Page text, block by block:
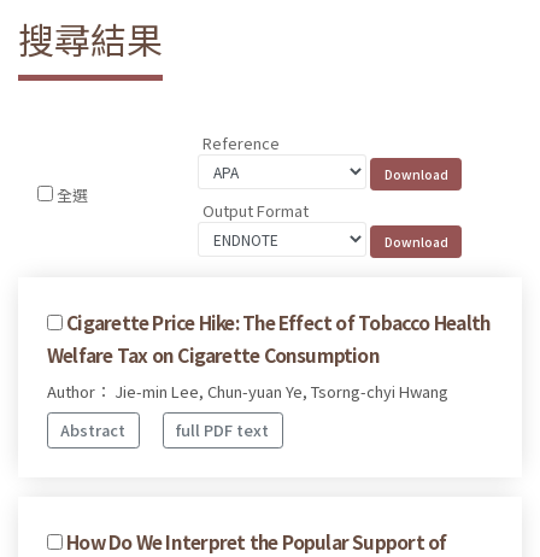
搜尋結果
全選
Reference
Output Format
Cigarette Price Hike: The Effect of Tobacco Health
Welfare Tax on Cigarette Consumption
Author： Jie-min Lee, Chun-yuan Ye, Tsorng-chyi Hwang
Abstract
full PDF text
How Do We Interpret the Popular Support of